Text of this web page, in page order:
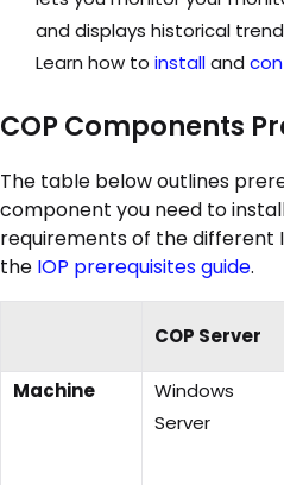
and displays historical
Learn how to installand
COP Components
The table below outlines
component you need to
requirements of the different
the IOP prerequisites guide.
COP Server
Machine
Windows
Server